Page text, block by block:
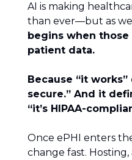
AI is making
than ever—but as we
begins when
patient data.
Because “it works”
secure.” And it
“it’s HIPAA-
Once ePHI enters
change fast. Hosting,